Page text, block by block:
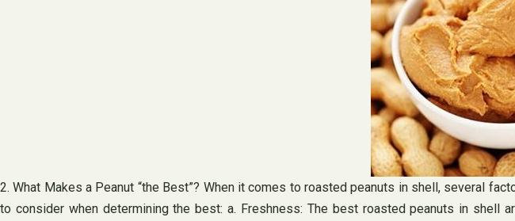
2. What Makes a Peanut “the Best”? When it comes to roasted peanuts in shell, several
to consider when determining the best: a. Freshness: The best roasted peanuts in shell